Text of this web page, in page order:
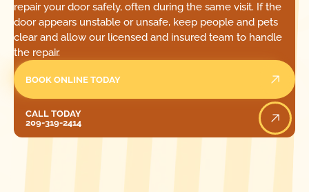
repair your door safely, often during the same visit. If the
door appears unstable or unsafe, keep people and pets
clear and allow our licensed and insured team to handle
the repair.
BOOK ONLINE TODAY
CALL TODAY
209-319-2414